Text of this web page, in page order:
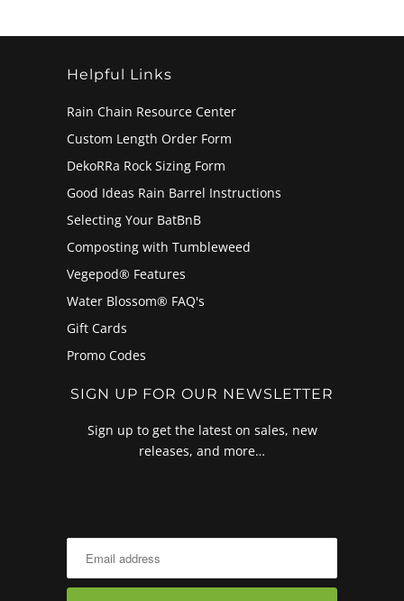
Helpful Links
Rain Chain Resource Center
Custom Length Order Form
DekoRRa Rock Sizing Form
Good Ideas Rain Barrel Instructions
Selecting Your BatBnB
Composting with Tumbleweed
Vegepod® Features
Water Blossom® FAQ's
Gift Cards
Promo Codes
SIGN UP FOR OUR NEWSLETTER
Sign up to get the latest on sales, new
releases, and more…